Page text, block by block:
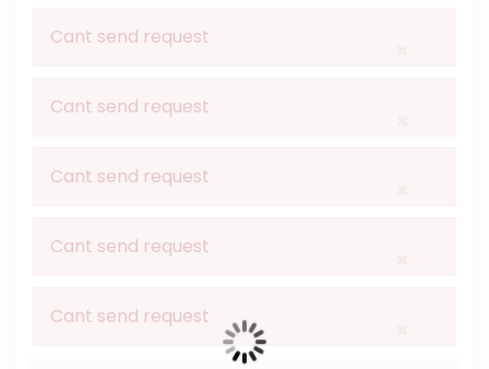
Cant send request
Cant send request
Cant send request
Cant send request
Cant send request